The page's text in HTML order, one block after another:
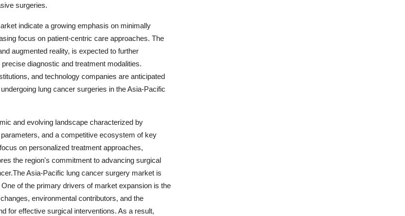
surgeries.
indicate a growing emphasis on minimally
focus on patient-centric care approaches. The
augmented reality, is expected to further
diagnostic and treatment modalities.
and technology companies are anticipated
lung cancer surgeries in the Asia-Pacific
and evolving landscape characterized by
and a competitive ecosystem of key
on personalized treatment approaches,
the region's commitment to advancing surgical
Asia-Pacific lung cancer surgery market is
of the primary drivers of market expansion is the
environmental contributors, and the
for effective surgical interventions. As a result,